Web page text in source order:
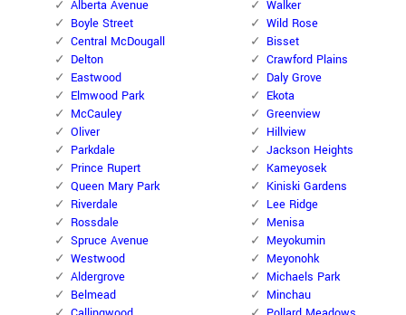
Alberta Avenue
Boyle Street
Central McDougall
Delton
Eastwood
Elmwood Park
McCauley
Oliver
Parkdale
Prince Rupert
Queen Mary Park
Riverdale
Rossdale
Spruce Avenue
Westwood
Aldergrove
Belmead
Walker
Wild Rose
Bisset
Crawford Plains
Daly Grove
Ekota
Greenview
Hillview
Jackson Heights
Kameyosek
Kiniski Gardens
Lee Ridge
Menisa
Meyokumin
Meyonohk
Michaels Park
Minchau